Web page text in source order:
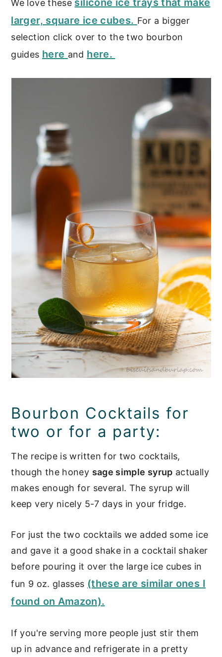
We love these
larger, square ice cubes. For a bigger
selection click over to the two bourbon
guides here and here.
Bourbon Cocktails for
two or for a party:
The recipe is written for two cocktails,
though the honey sage simple syrup actually
makes enough for several. The syrup will
keep very nicely 5-7 days in your fridge.
For just the two cocktails we added some ice
and gave it a good shake in a cocktail shaker
before pouring it over the large ice cubes in
fun 9 oz. glasses (these are similar ones I
found on Amazon).
If you're serving more people just stir them
up in advance and refrigerate in a pretty